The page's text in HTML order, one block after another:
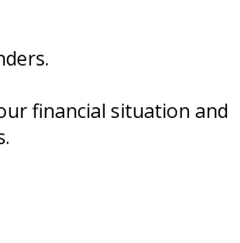
financial situation and